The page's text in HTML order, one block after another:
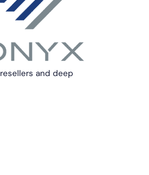
and deep